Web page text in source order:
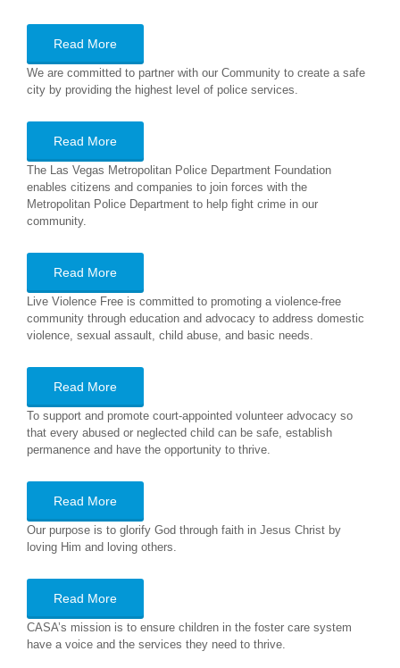
Read More
We are committed to partner with our Community to create a safe
city by providing the highest level of police services.
Read More
The Las Vegas Metropolitan Police Department Foundation
enables citizens and companies to join forces with the
Metropolitan Police Department to help fight crime in our
community.
Read More
Live Violence Free is committed to promoting a violence-free
community through education and advocacy to address domestic
violence, sexual assault, child abuse, and basic needs.
Read More
To support and promote court-appointed volunteer advocacy so
that every abused or neglected child can be safe, establish
permanence and have the opportunity to thrive.
Read More
Our purpose is to glorify God through faith in Jesus Christ by
loving Him and loving others.
Read More
CASA’s mission is to ensure children in the foster care system
have a voice and the services they need to thrive.